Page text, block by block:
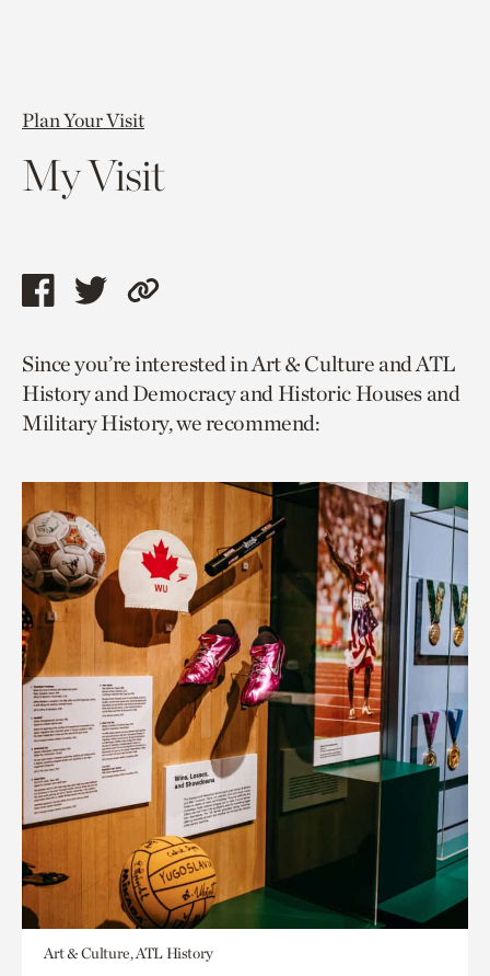
Plan Your Visit
My Visit
Share
page
via
facebook
Share
page
via
twitter
Copy
to
current
page.
Since you’re interested in Art & Culture and ATL
History and Democracy and Historic Houses and
Military History, we recommend:
Art & Culture, ATL History